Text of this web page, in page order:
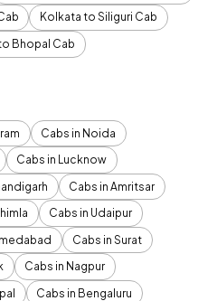
Kolkata to Siliguri Cab
Bhopal Cab
Cabs in Noida
Cabs in Lucknow
Cabs in Amritsar
Cabs in Udaipur
Cabs in Surat
Cabs in Nagpur
Cabs in Bengaluru